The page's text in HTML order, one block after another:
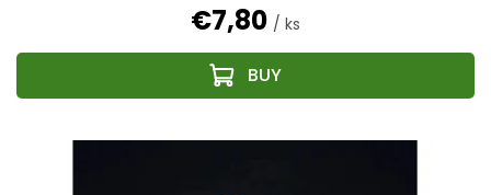
€7,80 / ks